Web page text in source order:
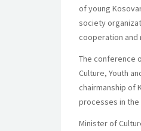
of young
society
cooperation and
The conference
Culture, Youth
chairmanship of
processes in the
Minister of